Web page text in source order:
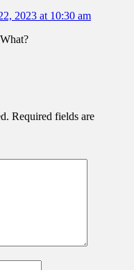
2023 at 10:30 am
Required fields are